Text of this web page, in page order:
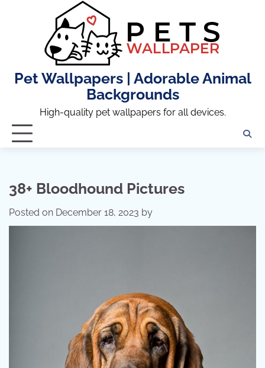
Pet Wallpapers | Adorable Animal
Backgrounds
High-quality pet wallpapers for all devices.
38+ Bloodhound Pictures
Posted on December 18, 2023 by